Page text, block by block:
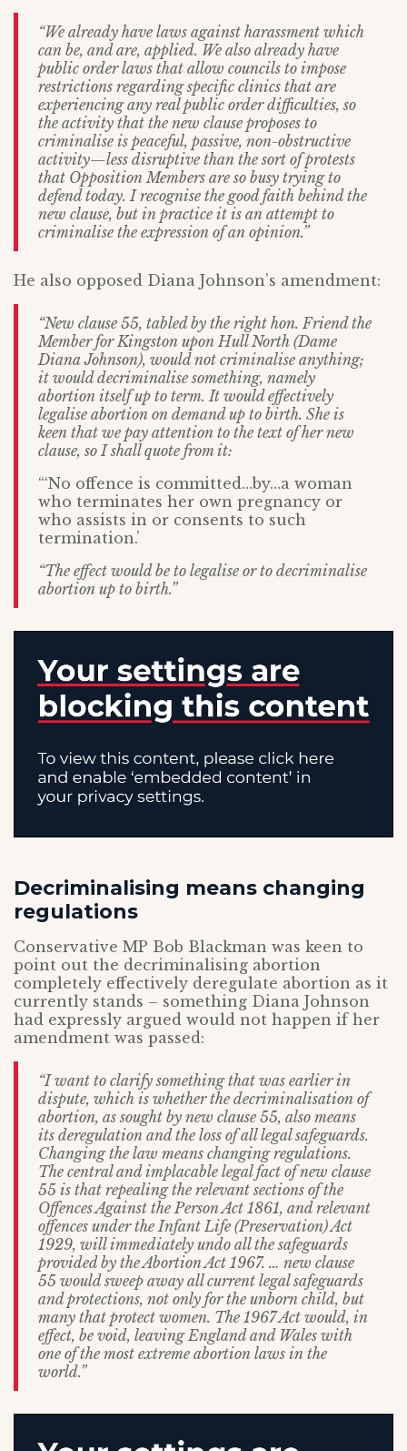
“We already have laws against harassment which
can be, and are, applied. We also already have
public order laws that allow councils to impose
restrictions regarding specific clinics that are
experiencing any real public order difficulties, so
the activity that the new clause proposes to
criminalise is peaceful, passive, non-obstructive
activity—less disruptive than the sort of protests
that Opposition Members are so busy trying to
defend today. I recognise the good faith behind the
new clause, but in practice it is an attempt to
criminalise the expression of an opinion.”
He also opposed Diana Johnson’s amendment:
“New clause 55, tabled by the right hon. Friend the
Member for Kingston upon Hull North (Dame
Diana Johnson), would not criminalise anything;
it would decriminalise something, namely
abortion itself up to term. It would effectively
legalise abortion on demand up to birth. She is
keen that we pay attention to the text of her new
clause, so I shall quote from it:
“‘No offence is committed…by…a woman
who terminates her own pregnancy or
who assists in or consents to such
termination.’
“The effect would be to legalise or to decriminalise
abortion up to birth.”
Decriminalising means changing
regulations
Conservative MP Bob Blackman was keen to
point out the decriminalising abortion
completely effectively deregulate abortion as it
currently stands – something Diana Johnson
had expressly argued would not happen if her
amendment was passed:
“I want to clarify something that was earlier in
dispute, which is whether the decriminalisation of
abortion, as sought by new clause 55, also means
its deregulation and the loss of all legal safeguards.
Changing the law means changing regulations.
The central and implacable legal fact of new clause
55 is that repealing the relevant sections of the
Offences Against the Person Act 1861, and relevant
offences under the Infant Life (Preservation) Act
1929, will immediately undo all the safeguards
provided by the Abortion Act 1967. … new clause
55 would sweep away all current legal safeguards
and protections, not only for the unborn child, but
many that protect women. The 1967 Act would, in
effect, be void, leaving England and Wales with
one of the most extreme abortion laws in the
world.”